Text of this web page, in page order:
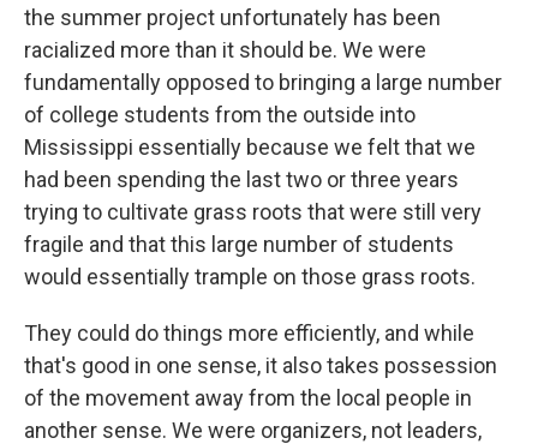
the summer project unfortunately has been
racialized more than it should be. We were
fundamentally opposed to bringing a large number
of college students from the outside into
Mississippi essentially because we felt that we
had been spending the last two or three years
trying to cultivate grass roots that were still very
fragile and that this large number of students
would essentially trample on those grass roots.
They could do things more efficiently, and while
that's good in one sense, it also takes possession
of the movement away from the local people in
another sense. We were organizers, not leaders,